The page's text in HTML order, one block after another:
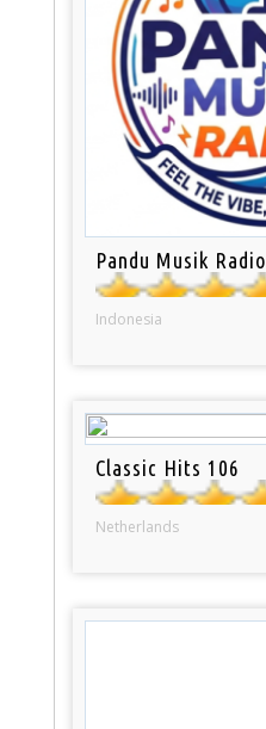
Pandu Musik Radio
Indonesia
Classic Hits 106
Netherlands